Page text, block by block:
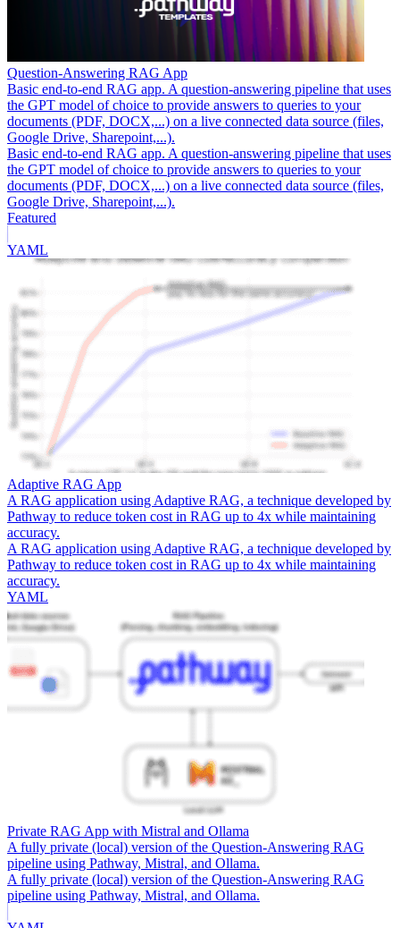
Question-Answering RAG App
Basic end-to-end RAG app. A question-answering pipeline that uses
the GPT model of choice to provide answers to queries to your
documents (PDF, DOCX,...) on a live connected data source (files,
Google Drive, Sharepoint,...).
Basic end-to-end RAG app. A question-answering pipeline that uses
the GPT model of choice to provide answers to queries to your
documents (PDF, DOCX,...) on a live connected data source (files,
Google Drive, Sharepoint,...).
Featured
YAML
Adaptive RAG App
A RAG application using Adaptive RAG, a technique developed by
Pathway to reduce token cost in RAG up to 4x while maintaining
accuracy.
A RAG application using Adaptive RAG, a technique developed by
Pathway to reduce token cost in RAG up to 4x while maintaining
accuracy.
YAML
Private RAG App with Mistral and Ollama
A fully private (local) version of the Question-Answering RAG
pipeline using Pathway, Mistral, and Ollama.
A fully private (local) version of the Question-Answering RAG
pipeline using Pathway, Mistral, and Ollama.